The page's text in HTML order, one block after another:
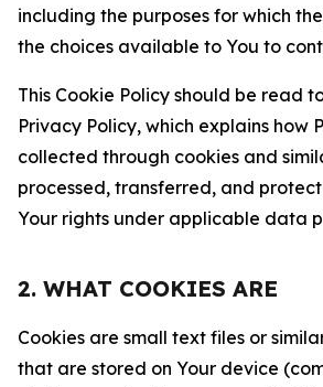
including the purposes for which
the choices available to You to
This Cookie Policy should be read
Privacy Policy, which explains how
collected through cookies and
processed, transferred, and
Your rights under applicable data
2. WHAT COOKIES ARE
Cookies are small text files or
that are stored on Your device